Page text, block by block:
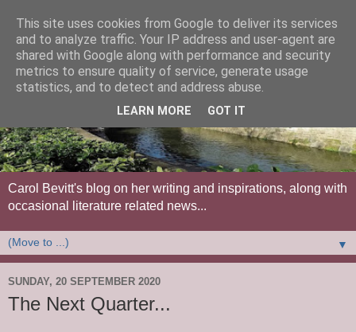
Carol Bevitt's blog on her writing and inspirations, along with
occasional literature related news...
▼
SUNDAY, 20 SEPTEMBER 2020
The Next Quarter...
This site uses cookies from Google to deliver its services
and to analyze traffic. Your IP address and user-agent are
shared with Google along with performance and security
metrics to ensure quality of service, generate usage
statistics, and to detect and address abuse.
LEARN MORE GOT IT